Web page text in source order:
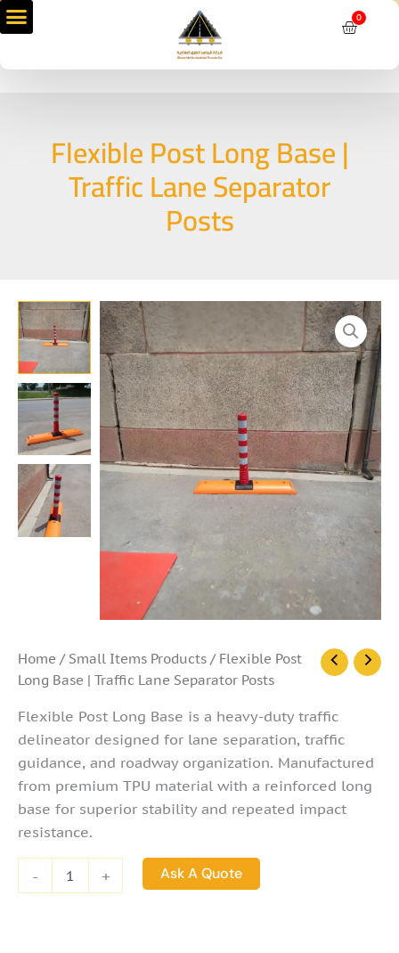
Skip
to
0
Cart
Flexible Post Long Base |
Traffic Lane Separator
Posts
Home / Small Items Products / Flexible Post
Long Base | Traffic Lane Separator Posts
Flexible Post Long Base is a heavy-duty traffic
delineator designed for lane separation, traffic
guidance, and roadway organization. Manufactured
from premium TPU material with a reinforced long
base for superior stability and repeated impact
resistance.
-
Flexible
Post
Long
Base
Traffic
Lane
Separator
quantity
+ Ask A Quote